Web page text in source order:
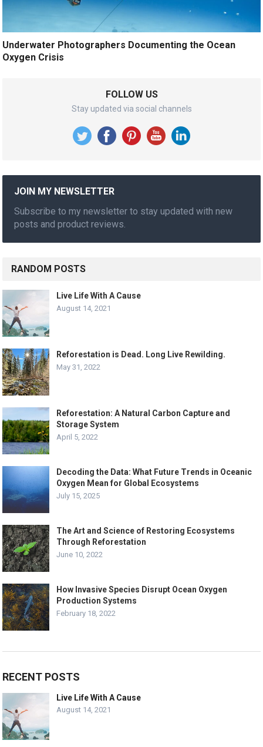
Underwater Photographers Documenting the Ocean
Oxygen Crisis
FOLLOW US
Stay updated via social channels
JOIN MY NEWSLETTER
Subscribe to my newsletter to stay updated with new
posts and product reviews.
RANDOM POSTS
Live Life With A Cause
August 14, 2021
Reforestation is Dead. Long Live Rewilding.
May 31, 2022
Reforestation: A Natural Carbon Capture and
Storage System
April 5, 2022
Decoding the Data: What Future Trends in Oceanic
Oxygen Mean for Global Ecosystems
July 15, 2025
The Art and Science of Restoring Ecosystems
Through Reforestation
June 10, 2022
How Invasive Species Disrupt Ocean Oxygen
Production Systems
February 18, 2022
RECENT POSTS
Live Life With A Cause
August 14, 2021